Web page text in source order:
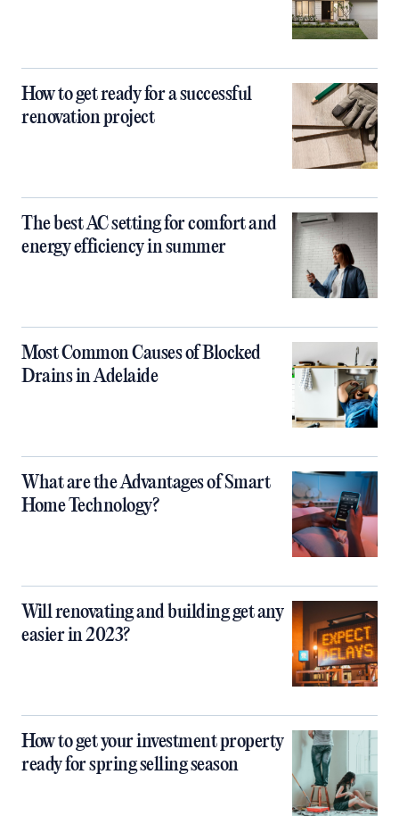
How to get ready for a successful
renovation project
The best AC setting for comfort and
energy efficiency in summer
Most Common Causes of Blocked
Drains in Adelaide
What are the Advantages of Smart
Home Technology?
Will renovating and building get any
easier in 2023?
How to get your investment property
ready for spring selling season